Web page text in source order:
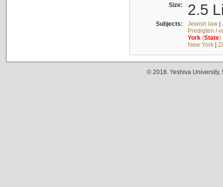
Size: 2.5
Subjects: Jewish law|
Predigten /
York(State)
New York|
© 2018. Yeshiva University,